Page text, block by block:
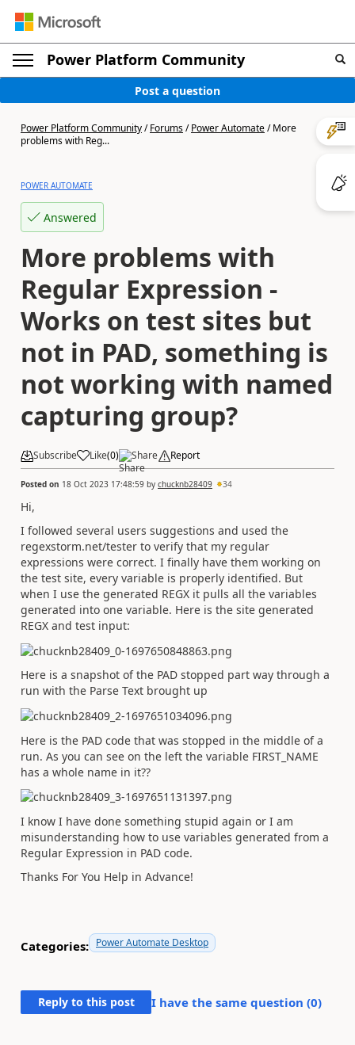
Power Platform Community
Post a question
Power Platform Community/Forums/Power Automate/More
problems with Reg...
POWER AUTOMATE
Answered
More problems with
Regular Expression -
Works on test sites but
not in PAD, something is
not working with named
capturing group?
Subscribe Like(0) Share Report
Posted on 18 Oct 2023 17:48:59 by chucknb28409 34
Hi,
I followed several users suggestions and used the
regexstorm.net/tester to verify that my regular
expressions were correct. I finally have them working on
the test site, every variable is properly identified. But
when I use the generated REGX it pulls all the variables
generated into one variable. Here is the site generated
REGX and test input:
Here is a snapshot of the PAD stopped part way through a
run with the Parse Text brought up
Here is the PAD code that was stopped in the middle of a
run. As you can see on the left the variable FIRST_NAME
has a whole name in it??
I know I have done something stupid again or I am
misunderstanding how to use variables generated from a
Regular Expression in PAD code.
Thanks For You Help in Advance!
Categories: Power Automate Desktop
Reply to this post I have the same question (0)